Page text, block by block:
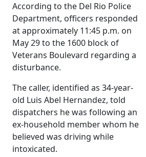
According to the Del Rio Police
Department, officers responded
at approximately 11:45 p.m. on
May 29 to the 1600 block of
Veterans Boulevard regarding a
disturbance.
The caller, identified as 34-year-
old Luis Abel Hernandez, told
dispatchers he was following an
ex-household member whom he
believed was driving while
intoxicated.